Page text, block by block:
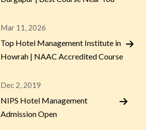
Mar 11, 2026
Top Hotel Management Institute in
Howrah | NAAC Accredited Course
Dec 2, 2019
NIPS Hotel Management
Admission Open